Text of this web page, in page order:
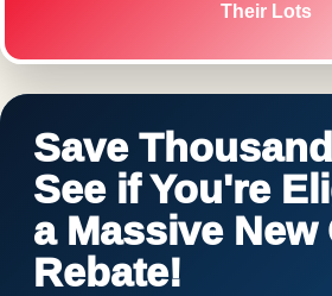
Their Lots
Save
See if You're
a Massive New
Rebate!